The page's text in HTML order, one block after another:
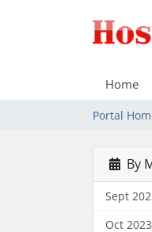
Home
Portal
By
Sept
Oct 2023